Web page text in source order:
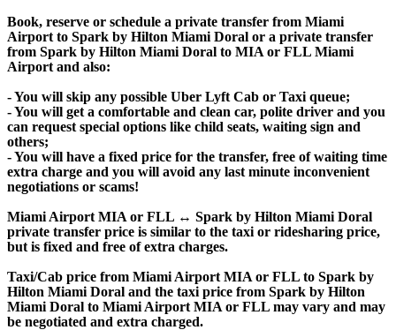
Book, reserve or schedule a private transfer from Miami
Airport to Spark by Hilton Miami Doral or a private transfer
from Spark by Hilton Miami Doral to MIA or FLL Miami
Airport and also:
- You will skip any possible Uber Lyft Cab or Taxi queue;
- You will get a comfortable and clean car, polite driver and you
can request special options like child seats, waiting sign and
others;
- You will have a fixed price for the transfer, free of waiting time
extra charge and you will avoid any last minute inconvenient
negotiations or scams!
Miami Airport MIA or FLL ↔ Spark by Hilton Miami Doral
private transfer price is similar to the taxi or ridesharing price,
but is fixed and free of extra charges.
Taxi/Cab price from Miami Airport MIA or FLL to Spark by
Hilton Miami Doral and the taxi price from Spark by Hilton
Miami Doral to Miami Airport MIA or FLL may vary and may
be negotiated and extra charged.